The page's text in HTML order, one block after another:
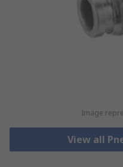
Image
View all